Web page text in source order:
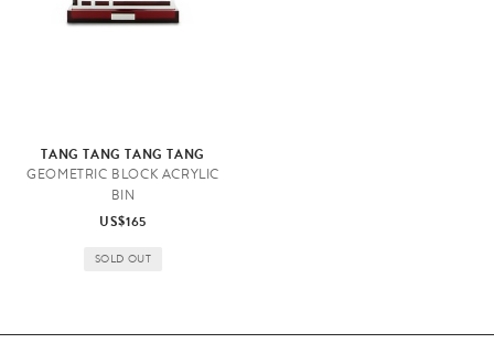
TANG TANG TANG TANG
GEOMETRIC BLOCK ACRYLIC
BIN
US$165
SOLD OUT